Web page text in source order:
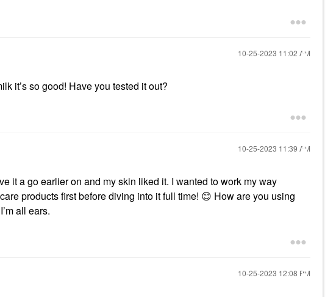
‎10-25-2023 11:02 AM
it’s so good! Have you tested it out?
‎10-25-2023 11:39 AM
it a go earlier on and my skin liked it. I wanted to work my way
products first before diving into it full time! 😊 How are you using
all ears.
‎10-25-2023 12:08 PM